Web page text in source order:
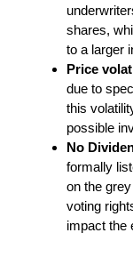
shares,
to a larger
Price
due to
this
possible
No
formally
on the
voting
impact the